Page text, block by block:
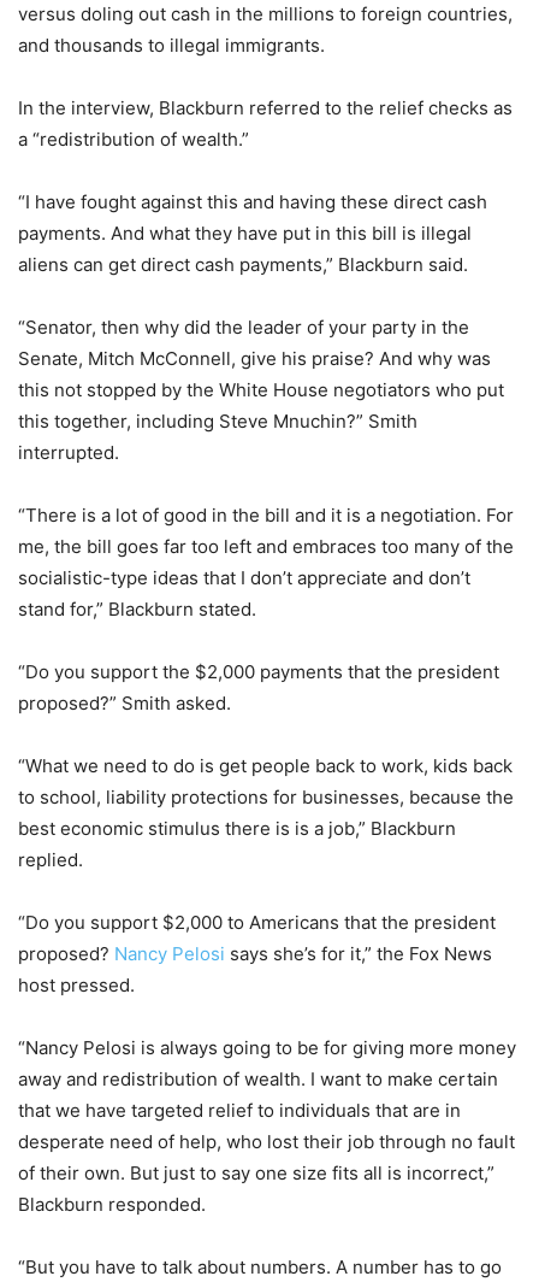
versus doling out cash in the millions to foreign countries,
and thousands to illegal immigrants.
In the interview, Blackburn referred to the relief checks as
a “redistribution of wealth.”
“I have fought against this and having these direct cash
payments. And what they have put in this bill is illegal
aliens can get direct cash payments,” Blackburn said.
“Senator, then why did the leader of your party in the
Senate, Mitch McConnell, give his praise? And why was
this not stopped by the White House negotiators who put
this together, including Steve Mnuchin?” Smith
interrupted.
“There is a lot of good in the bill and it is a negotiation. For
me, the bill goes far too left and embraces too many of the
socialistic-type ideas that I don’t appreciate and don’t
stand for,” Blackburn stated.
“Do you support the $2,000 payments that the president
proposed?” Smith asked.
“What we need to do is get people back to work, kids back
to school, liability protections for businesses, because the
best economic stimulus there is is a job,” Blackburn
replied.
“Do you support $2,000 to Americans that the president
proposed? Nancy Pelosi says she’s for it,” the Fox News
host pressed.
“Nancy Pelosi is always going to be for giving more money
away and redistribution of wealth. I want to make certain
that we have targeted relief to individuals that are in
desperate need of help, who lost their job through no fault
of their own. But just to say one size fits all is incorrect,”
Blackburn responded.
“But you have to talk about numbers. A number has to go